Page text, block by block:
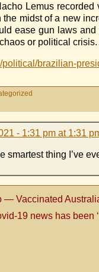
Lemus
midst of a new
ease gun laws
or political crisis.
political/brazilian-
- 1:31 pm at 1:31
smartest thing I’ve
— Vaccinated
19 news has been